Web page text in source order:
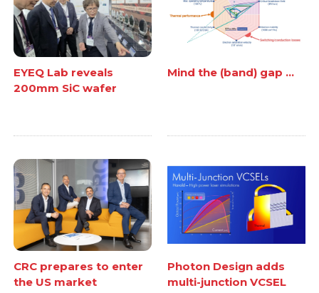
EYEQ Lab reveals
200mm SiC wafer
Mind the (band) gap ...
CRC prepares to enter
the US market
Photon Design adds
multi-junction VCSEL